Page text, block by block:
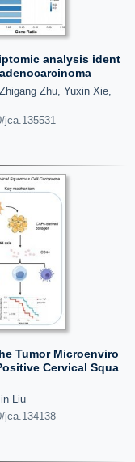
analysis ident
Zhu, Yuxin Xie,
jca.135531
Tumor Microenviro
Cervical Squa
Liu
jca.134138